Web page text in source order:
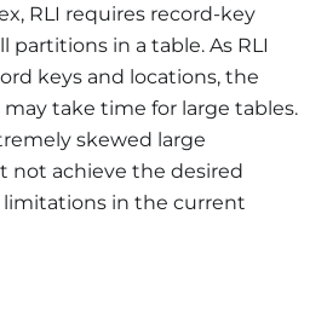
RLI requires record-key
partitions in a table. As RLI
keys and locations, the
take time for large tables.
skewed large
not achieve the desired
in the current